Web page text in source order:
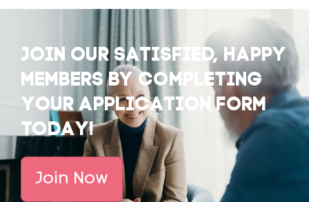
JOIN OUR SATISFIED, HAPPY
MEMBERS BY COMPLETING
YOUR APPLICATION FORM
TODAY!
Join Now